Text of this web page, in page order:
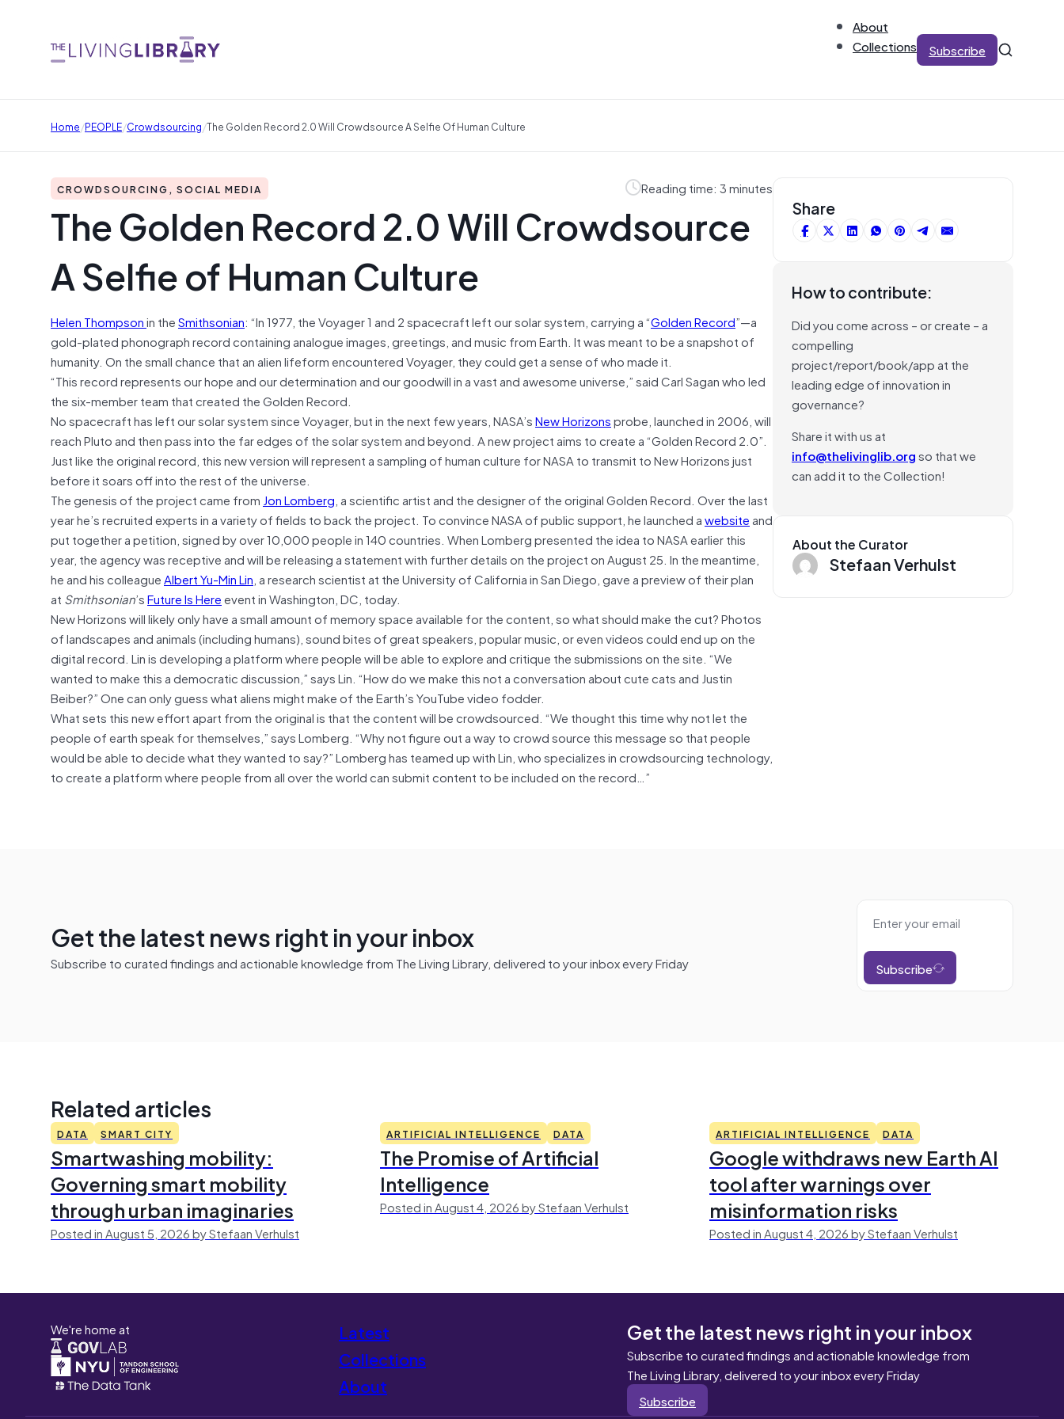
About
Collections
Subscribe
Home/PEOPLE/Crowdsourcing/The Golden Record 2.0 Will Crowdsource A Selfie Of Human Culture
CROWDSOURCING, SOCIAL MEDIA Reading time: 3 minutes
The Golden Record 2.0 Will Crowdsource
A Selfie of Human Culture
Helen Thompsonin theSmithsonian: “In 1977, the Voyager 1 and 2 spacecraft left our solar system, carrying a “Golden Record”—a
gold-plated phonograph record containing analogue images, greetings, and music from Earth. It was meant to be a snapshot of
humanity. On the small chance that an alien lifeform encountered Voyager, they could get a sense of who made it.
“This record represents our hope and our determination and our goodwill in a vast and awesome universe,” said Carl Sagan who led
the six-member team that created the Golden Record.
No spacecraft has left our solar system since Voyager, but in the next few years, NASA’sNew Horizonsprobe, launched in 2006, will
reach Pluto and then pass into the far edges of the solar system and beyond. A new project aims to create a “Golden Record 2.0”.
Just like the original record, this new version will represent a sampling of human culture for NASA to transmit to New Horizons just
before it soars off into the rest of the universe.
The genesis of the project came from Jon Lomberg, a scientific artist and the designer of the original Golden Record. Over the last
year he’s recruited experts in a variety of fields to back the project. To convince NASA of public support, he launched awebsiteand
put together a petition, signed by over 10,000 people in 140 countries. When Lomberg presented the idea to NASA earlier this
year, the agency was receptive and will be releasing a statement with further details on the project on August 25. In the meantime,
he and his colleagueAlbert Yu-Min Lin, a research scientist at the University of California in San Diego, gave a preview of their plan
at Smithsonian’sFuture Is Hereevent in Washington, DC, today.
New Horizons will likely only have a small amount of memory space available for the content, so what should make the cut? Photos
of landscapes and animals (including humans), sound bites of great speakers, popular music, or even videos could end up on the
digital record. Lin is developing a platform where people will be able to explore and critique the submissions on the site. “We
wanted to make this a democratic discussion,” says Lin. “How do we make this not a conversation about cute cats and Justin
Beiber?” One can only guess what aliens might make of the Earth’s YouTube video fodder.
What sets this new effort apart from the original is that the content will be crowdsourced. “We thought this time why not let the
people of earth speak for themselves,” says Lomberg. “Why not figure out a way to crowd source this message so that people
would be able to decide what they wanted to say?” Lomberg has teamed up with Lin, who specializes in crowdsourcing technology,
to create a platform where people from all over the world can submit content to be included on the record…”
Share
How to contribute:
Did you come across – or create – a
compelling
project/report/book/app at the
leading edge of innovation in
governance?
Share it with us at
info@thelivinglib.orgso that we
can add it to the Collection!
About the Curator
Stefaan Verhulst
Get the latest news right in your inbox
Subscribe to curated findings and actionable knowledge from The Living Library, delivered to your inbox every Friday Subscribe
Related articles
DATA SMART CITY
Smartwashing mobility:
Governing smart mobility
through urban imaginaries
Posted in August 5, 2026 by Stefaan Verhulst
ARTIFICIAL INTELLIGENCE DATA
The Promise of Artificial
Intelligence
Posted in August 4, 2026 by Stefaan Verhulst
ARTIFICIAL INTELLIGENCE DATA
Google withdraws new Earth AI
tool after warnings over
misinformation risks
Posted in August 4, 2026 by Stefaan Verhulst
We're home at
Latest
Collections
About
Get the latest news right in your inbox
Subscribe to curated findings and actionable knowledge from
The Living Library, delivered to your inbox every Friday
Subscribe